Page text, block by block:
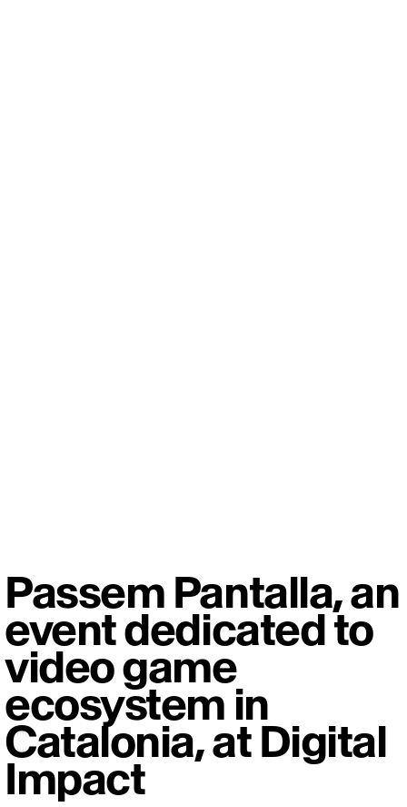
Passem Pantalla, an
event dedicated to
video game
ecosystem in
Catalonia, at Digital
Impact